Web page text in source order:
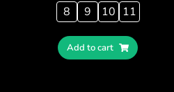
8
9 10 11
Add to cart